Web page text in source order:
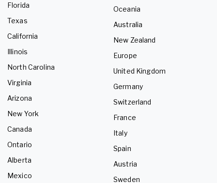
Florida
Texas
California
Illinois
North Carolina
Virginia
Arizona
New York
Canada
Ontario
Alberta
Mexico
Oceania
Australia
New Zealand
Europe
United Kingdom
Germany
Switzerland
France
Italy
Spain
Austria
Sweden